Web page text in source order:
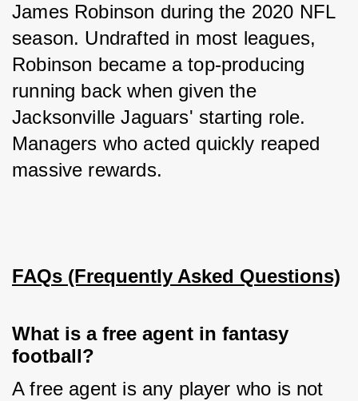
James Robinson during the 2020 NFL
season. Undrafted in most leagues,
Robinson became a top-producing
running back when given the
Jacksonville Jaguars' starting role.
Managers who acted quickly reaped
massive rewards.
FAQs (Frequently Asked Questions)
What is a free agent in fantasy
football?
A free agent is any player who is not